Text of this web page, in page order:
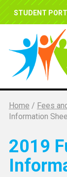
STUDENT
Home / Fees
Information
2019